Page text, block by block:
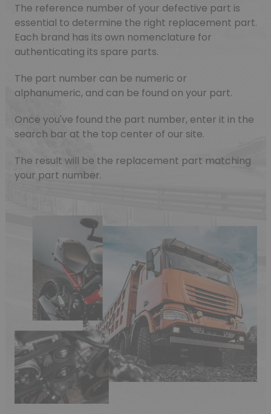
The reference number of your defective part is
essential to determine the right replacement part.
Each brand has its own nomenclature for
authenticating its spare parts.
The part number can be numeric or
alphanumeric, and can be found on your part.
Once you've found the part number, enter it in the
search bar at the top center of our site.
The result will be the replacement part matching
your part number.